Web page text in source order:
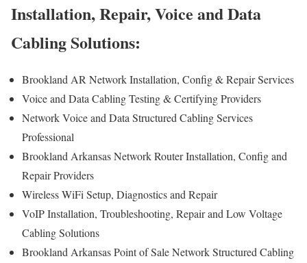
Installation, Repair, Voice and Data
Cabling Solutions:
Brookland AR Network Installation, Config & Repair Services
Voice and Data Cabling Testing & Certifying Providers
Network Voice and Data Structured Cabling Services
Professional
Brookland Arkansas Network Router Installation, Config and
Repair Providers
Wireless WiFi Setup, Diagnostics and Repair
VoIP Installation, Troubleshooting, Repair and Low Voltage
Cabling Solutions
Brookland Arkansas Point of Sale Network Structured Cabling